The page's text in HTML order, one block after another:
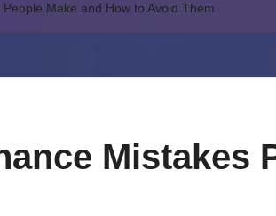
Make and How to Avoid Them
Mistakes